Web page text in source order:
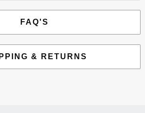
FAQ'S
& RETURNS